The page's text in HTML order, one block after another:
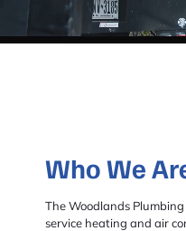
Who We
The Woodlands
service heating and air